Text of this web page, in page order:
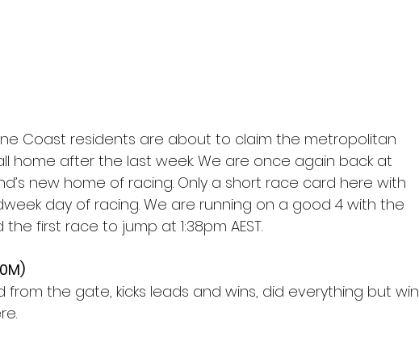
Coast residents are about to claim the metropolitan
home after the last week. We are once again back at
new home of racing. Only a short race card here with
day of racing. We are running on a good 4 with the
first race to jump at 1:38pm AEST.
from the gate, kicks leads and wins, did everything but win